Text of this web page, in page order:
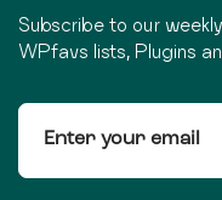
Subscribe to our
WPfavs lists, Plugins